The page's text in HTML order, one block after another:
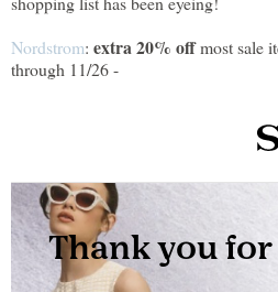
Nordstrom: extra 20% offmost sale
through 11/26 -